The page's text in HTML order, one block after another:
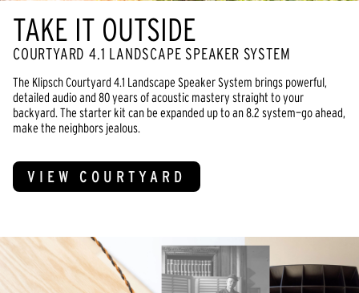
TAKE IT OUTSIDE
COURTYARD 4.1 LANDSCAPE SPEAKER SYSTEM
The Klipsch Courtyard 4.1 Landscape Speaker System brings powerful,
detailed audio and 80 years of acoustic mastery straight to your
backyard. The starter kit can be expanded up to an 8.2 system—go ahead,
make the neighbors jealous.
VIEW COURTYARD